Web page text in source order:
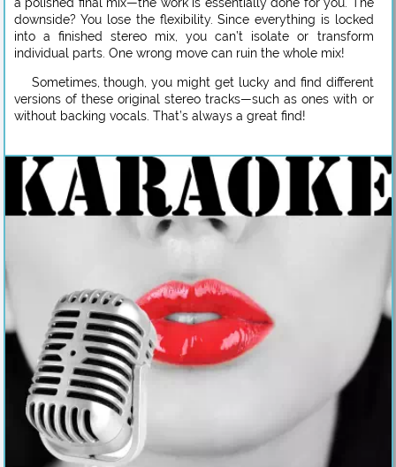
downside? You lose the flexibility. Since everything is locked
into a finished stereo mix, you can’t isolate or transform
individual parts. One wrong move can ruin the whole mix!
Sometimes, though, you might get lucky and find different
versions of these original stereo tracks—such as ones with or
without backing vocals. That’s always a great find!